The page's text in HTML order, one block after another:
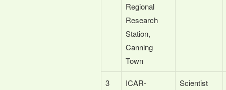
Regional
Research
Station,
Canning
Town
3
ICAR-
Scientist